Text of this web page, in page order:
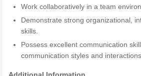
Work collaboratively in a team
Demonstrate strong organizational,
skills.
Possess excellent communication
communication styles and